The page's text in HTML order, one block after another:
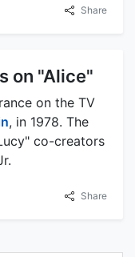
Share
on "Alice"
on the TV
, in 1978. The
co-creators
Share